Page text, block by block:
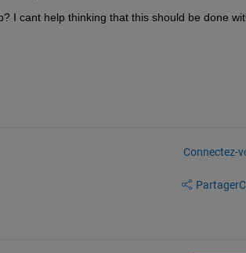
I cant help thinking that this should be done
Connectez-
Partager